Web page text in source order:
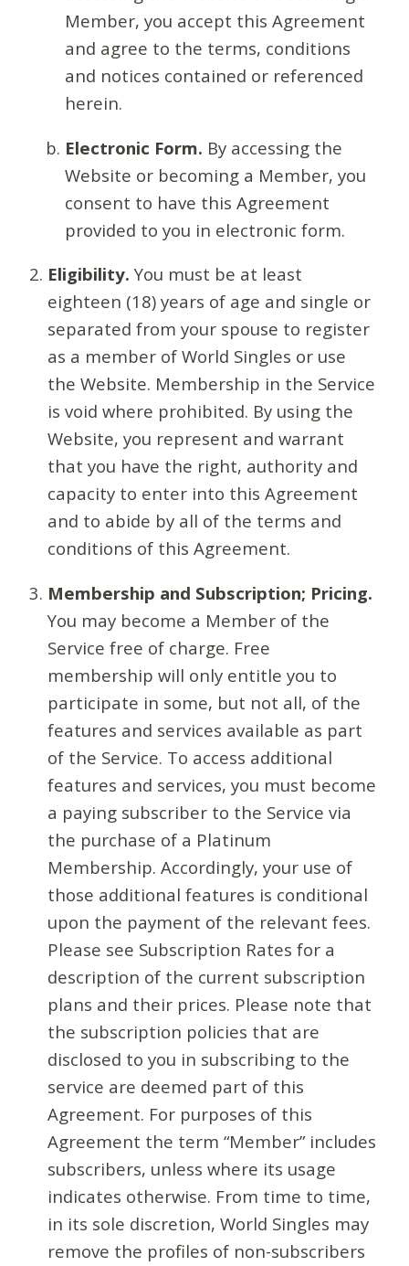
Member, you accept this Agreement
and agree to the terms, conditions
and notices contained or referenced
herein.
Electronic Form. By accessing the
Website or becoming a Member, you
consent to have this Agreement
provided to you in electronic form.
Eligibility. You must be at least
eighteen (18) years of age and single or
separated from your spouse to register
as a member of World Singles or use
the Website. Membership in the Service
is void where prohibited. By using the
Website, you represent and warrant
that you have the right, authority and
capacity to enter into this Agreement
and to abide by all of the terms and
conditions of this Agreement.
Membership and Subscription; Pricing.
You may become a Member of the
Service free of charge. Free
membership will only entitle you to
participate in some, but not all, of the
features and services available as part
of the Service. To access additional
features and services, you must become
a paying subscriber to the Service via
the purchase of a Platinum
Membership. Accordingly, your use of
those additional features is conditional
upon the payment of the relevant fees.
Please see Subscription Rates for a
description of the current subscription
plans and their prices. Please note that
the subscription policies that are
disclosed to you in subscribing to the
service are deemed part of this
Agreement. For purposes of this
Agreement the term “Member” includes
subscribers, unless where its usage
indicates otherwise. From time to time,
in its sole discretion, World Singles may
remove the profiles of non-subscribers